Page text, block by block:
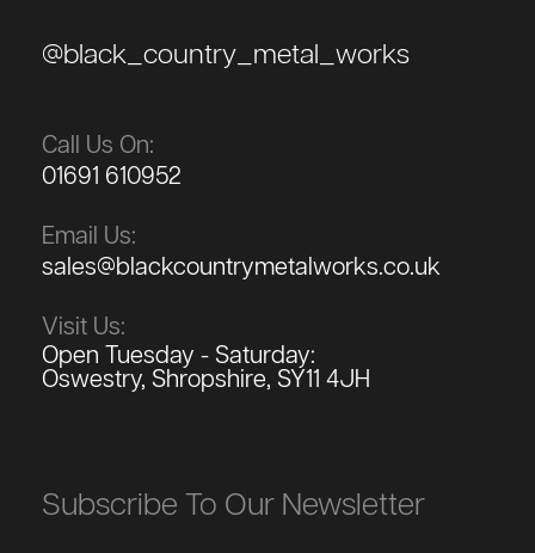
@black_country_metal_works
Call Us On:
01691 610952
Email Us:
sales@blackcountrymetalworks.co.uk
Visit Us:
Open Tuesday - Saturday:
Oswestry, Shropshire, SY11 4JH
Subscribe To Our Newsletter